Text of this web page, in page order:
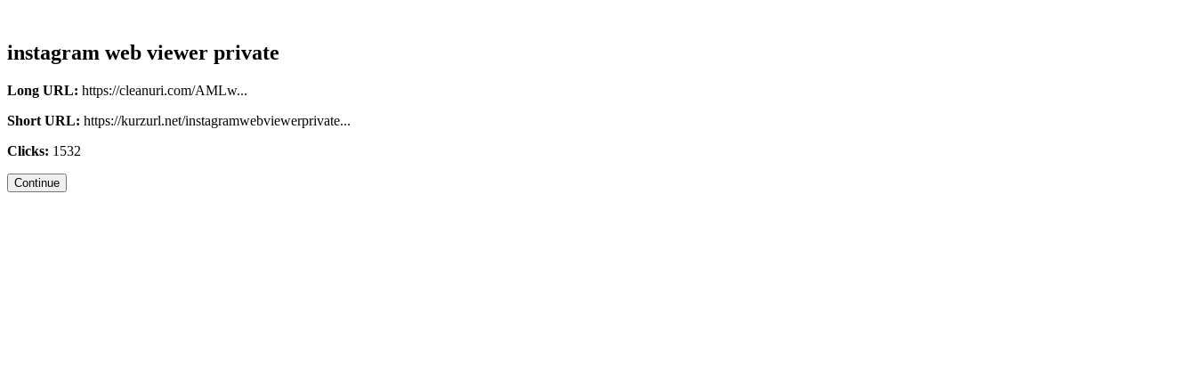
instagram web viewer private
Long URL: https://cleanuri.com/AMLw...
Short URL: https://kurzurl.net/instagramwebviewerprivate...
Clicks: 1532
Continue